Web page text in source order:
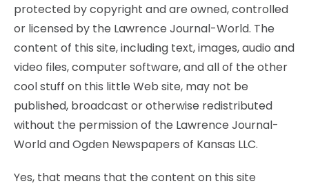
protected by copyright and are owned, controlled
or licensed by the Lawrence Journal-World. The
content of this site, including text, images, audio and
video files, computer software, and all of the other
cool stuff on this little Web site, may not be
published, broadcast or otherwise redistributed
without the permission of the Lawrence Journal-
World and Ogden Newspapers of Kansas LLC.
Yes, that means that the content on this site